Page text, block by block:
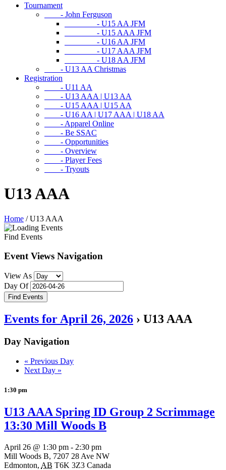
Tournament
- John Ferguson
- U15 AA JFM
- U15 AAA JFM
- U16 AA JFM
- U17 AAA JFM
- U18 AA JFM
- U13 AA Christmas
Registration
- U11 AA
- U13 AAA | U13 AA
- U15 AAA | U15 AA
- U16 AA | U17 AAA | U18 AA
- Apparel Online
- Be SSAC
- Opportunities
- Overview
- Player Fees
- Tryouts
U13 AAA
Home /U13 AAA
Find Events
Event Views Navigation
View As
Day Of
Events for April 26, 2026 › U13 AAA
Day Navigation
« Previous Day
Next Day »
1:30 pm
U13 AAA Spring ID Group 2 Scrimmage
13:30 Mill Woods B
April 26 @ 1:30 pm - 2:30 pm
Mill Woods B, 7207 28 Ave NW
Edmonton, AB T6K 3Z3 Canada